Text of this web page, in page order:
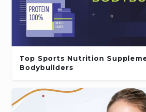
Top Sports Nutrition
Bodybuilders